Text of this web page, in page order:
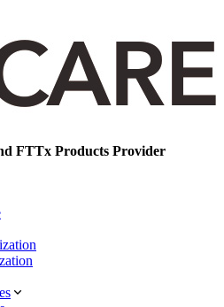
FTTx Products Provider